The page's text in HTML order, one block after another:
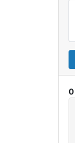
0